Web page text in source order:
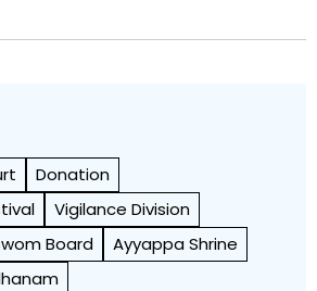
Donation
Vigilance Division
Board
Ayyappa Shrine